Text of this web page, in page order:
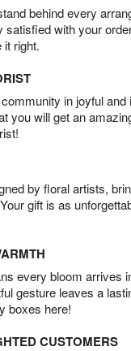
behind every
satisfied with your
right.
in joyful and
you will get an
by floral artists,
gift is as
every bloom arrives
gesture leaves a
boxes here!
CUSTOMERS